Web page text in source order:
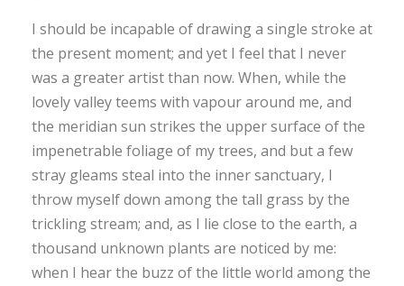
I should be incapable of drawing a single stroke at
the present moment; and yet I feel that I never
was a greater artist than now. When, while the
lovely valley teems with vapour around me, and
the meridian sun strikes the upper surface of the
impenetrable foliage of my trees, and but a few
stray gleams steal into the inner sanctuary, I
throw myself down among the tall grass by the
trickling stream; and, as I lie close to the earth, a
thousand unknown plants are noticed by me:
when I hear the buzz of the little world among the